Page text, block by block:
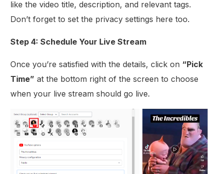
like the video title, description, and relevant tags.
Don’t forget to set the privacy settings here too.
Step 4: Schedule Your Live Stream
Once you’re satisfied with the details, click on “Pick
Time” at the bottom right of the screen to choose
when your live stream should go live.